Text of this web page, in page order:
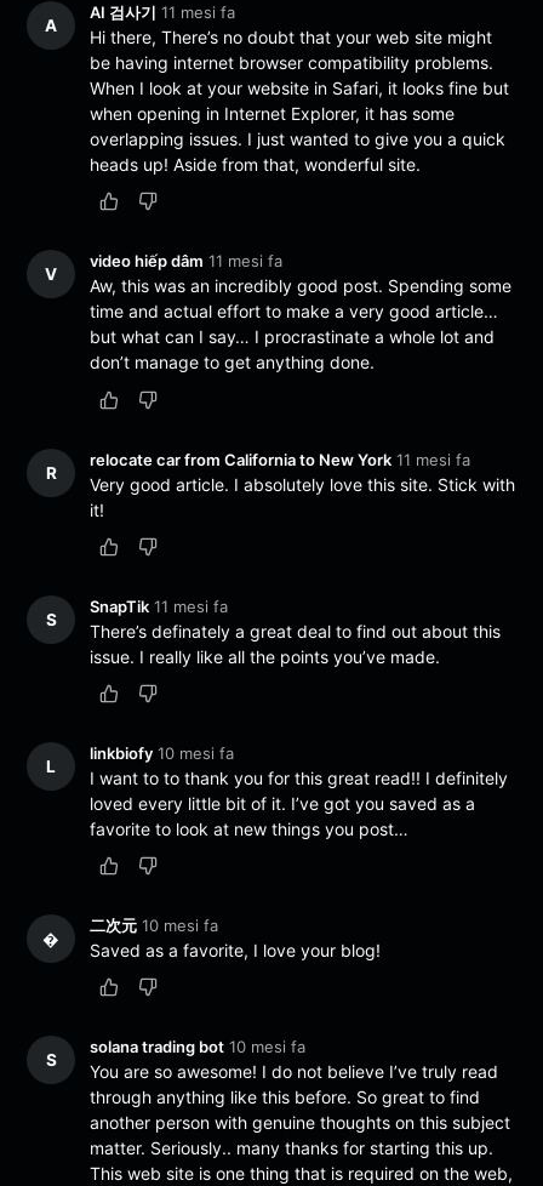
A
AI 검사기 11 mesi fa
Hi there, There’s no doubt that your web site might
be having internet browser compatibility problems.
When I look at your website in Safari, it looks fine but
when opening in Internet Explorer, it has some
overlapping issues. I just wanted to give you a quick
heads up! Aside from that, wonderful site.
V
video hiếp dâm 11 mesi fa
Aw, this was an incredibly good post. Spending some
time and actual effort to make a very good article…
but what can I say… I procrastinate a whole lot and
don’t manage to get anything done.
R
relocate car from California to New York 11 mesi fa
Very good article. I absolutely love this site. Stick with
it!
S
SnapTik 11 mesi fa
There’s definately a great deal to find out about this
issue. I really like all the points you’ve made.
L
linkbiofy 10 mesi fa
I want to to thank you for this great read!! I definitely
loved every little bit of it. I’ve got you saved as a
favorite to look at new things you post…
�
二次元 10 mesi fa
Saved as a favorite, I love your blog!
S
solana trading bot 10 mesi fa
You are so awesome! I do not believe I’ve truly read
through anything like this before. So great to find
another person with genuine thoughts on this subject
matter. Seriously.. many thanks for starting this up.
This web site is one thing that is required on the web,